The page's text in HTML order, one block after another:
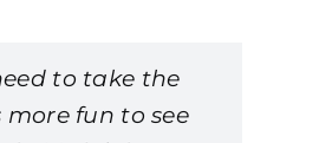
to take the
more fun to see